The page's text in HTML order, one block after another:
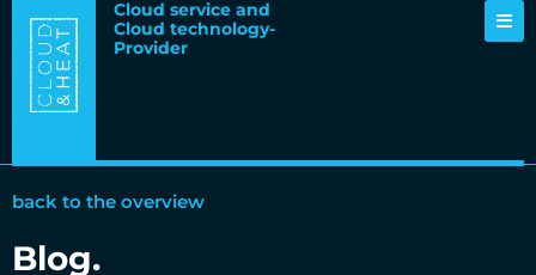
Cloud service and
Cloud technology-
Provider
back to the overview
Blog.